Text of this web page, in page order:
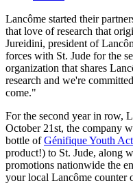
Lancôme started their
that love of research that
Jureidini, president of
forces with St. Jude for the
organization that shares
research and we're
come."
For the second year in row,
October 21st, the company
bottle ofGénifique Youth
product!) to St. Jude, along
promotions nationwide the
your local Lancôme counter